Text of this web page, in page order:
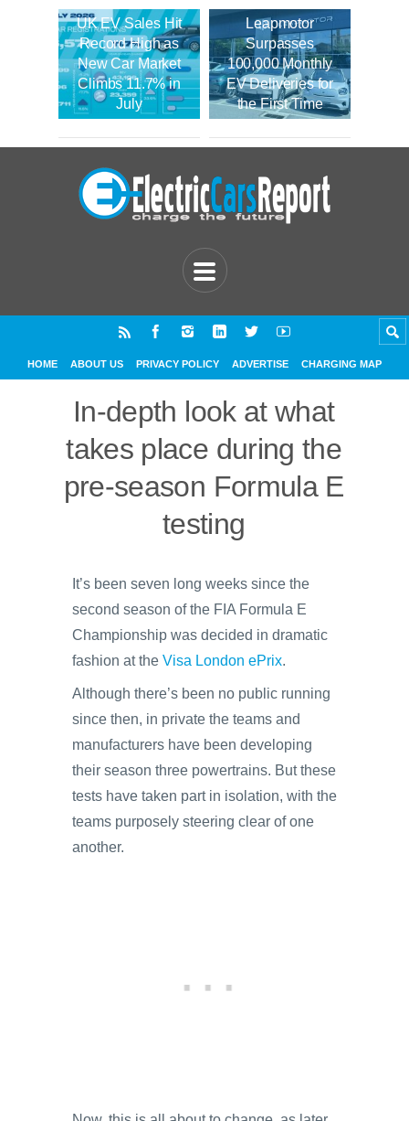
UK EV Sales Hit
Record High as
New Car Market
Climbs 11.7% in
July
Leapmotor
Surpasses
100,000 Monthly
EV Deliveries for
the First Time
HOME ABOUT US PRIVACY POLICY ADVERTISE CHARGING MAP
In-depth look at what
takes place during the
pre-season Formula E
testing
It’s been seven long weeks since the
second season of the FIA Formula E
Championship was decided in dramatic
fashion at the Visa London ePrix.
Although there’s been no public running
since then, in private the teams and
manufacturers have been developing
their season three powertrains. But these
tests have taken part in isolation, with the
teams purposely steering clear of one
another.